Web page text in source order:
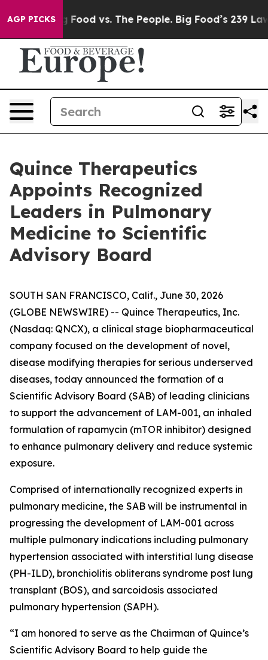
AGP PICKS
Food vs. The People. Big Food’s 239 Lawsuits
Quince Therapeutics
Appoints Recognized
Leaders in Pulmonary
Medicine to Scientific
Advisory Board
SOUTH SAN FRANCISCO, Calif., June 30, 2026
(GLOBE NEWSWIRE) -- Quince Therapeutics, Inc.
(Nasdaq: QNCX), a clinical stage biopharmaceutical
company focused on the development of novel,
disease modifying therapies for serious underserved
diseases, today announced the formation of a
Scientific Advisory Board (SAB) of leading clinicians
to support the advancement of LAM-001, an inhaled
formulation of rapamycin (mTOR inhibitor) designed
to enhance pulmonary delivery and reduce systemic
exposure.
Comprised of internationally recognized experts in
pulmonary medicine, the SAB will be instrumental in
progressing the development of LAM-001 across
multiple pulmonary indications including pulmonary
hypertension associated with interstitial lung disease
(PH-ILD), bronchiolitis obliterans syndrome post lung
transplant (BOS), and sarcoidosis associated
pulmonary hypertension (SAPH).
“I am honored to serve as the Chairman of Quince’s
Scientific Advisory Board to help guide the